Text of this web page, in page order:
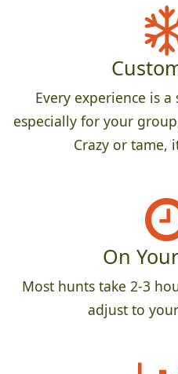
Every experience is
especially for your
Crazy or tame,
On
Most hunts take 2-3
adjust to